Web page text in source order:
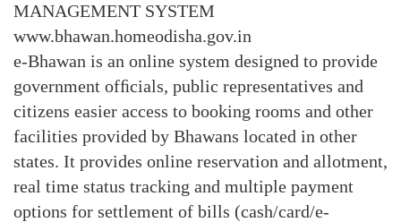
MANAGEMENT SYSTEM
www.bhawan.homeodisha.gov.in
e-Bhawan is an online system designed to provide
government ofﬁcials, public representatives and
citizens easier access to booking rooms and other
facilities provided by Bhawans located in other
states. It provides online reservation and allotment,
real time status tracking and multiple payment
options for settlement of bills (cash/card/e-